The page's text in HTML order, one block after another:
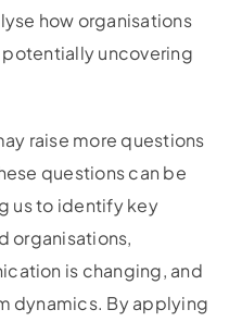
how organisations
uncovering
raise more questions
questions can be
us to identify key
organisations,
is changing, and
dynamics. By applying